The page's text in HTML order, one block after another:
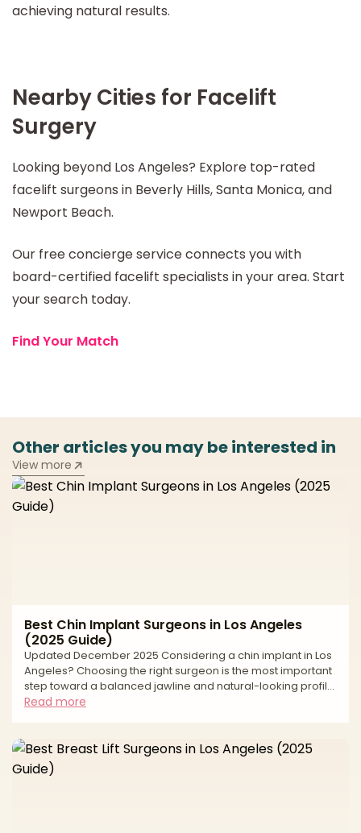
achieving natural results.
Nearby Cities for Facelift
Surgery
Looking beyond Los Angeles? Explore top-rated
facelift surgeons in Beverly Hills, Santa Monica, and
Newport Beach.
Our free concierge service connects you with
board-certified facelift specialists in your area. Start
your search today.
Find Your Match
Other articles you may be interested in
View more
Best Chin Implant Surgeons in Los Angeles
(2025 Guide)
Updated December 2025 Considering a chin implant in Los
Angeles? Choosing the right surgeon is the most important
step toward a balanced jawline and natural-looking profile.
Chin augmentation can strengthen a weak chin, harmonize
implant selection, pocket design, and a safety-first plan in
an accredited facility. This editorial guide explains how we
evaluate surgeons, what to expect before
Read more